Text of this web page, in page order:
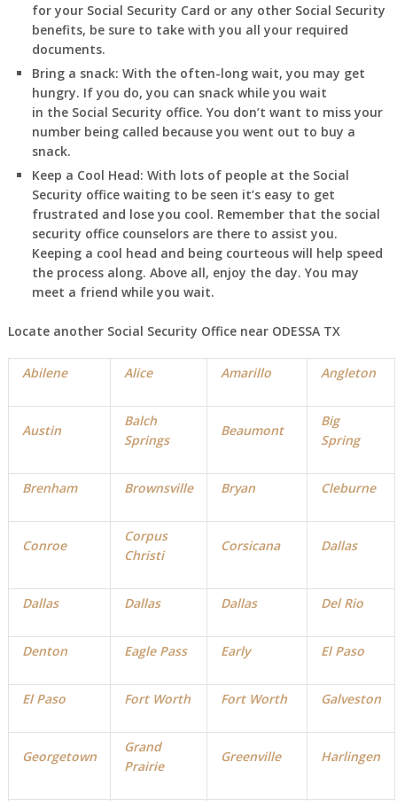
for your Social Security Card or any other Social Security
benefits, be sure to take with you all your required
documents.
Bring a snack: With the often-long wait, you may get
hungry. If you do, you can snack while you wait
in the Social Security office. You don’t want to miss your
number being called because you went out to buy a
snack.
Keep a Cool Head: With lots of people at the Social
Security office waiting to be seen it’s easy to get
frustrated and lose you cool. Remember that the social
security office counselors are there to assist you.
Keeping a cool head and being courteous will help speed
the process along. Above all, enjoy the day. You may
meet a friend while you wait.
Locate another Social Security Office near ODESSA TX
Abilene Alice Amarillo Angleton
Austin
Balch
Springs
Beaumont
Big
Spring
Brenham Brownsville Bryan Cleburne
Conroe
Corpus
Christi
Corsicana Dallas
Dallas Dallas Dallas Del Rio
Denton Eagle Pass Early El Paso
El Paso Fort Worth Fort Worth Galveston
Georgetown
Grand
Prairie
Greenville Harlingen